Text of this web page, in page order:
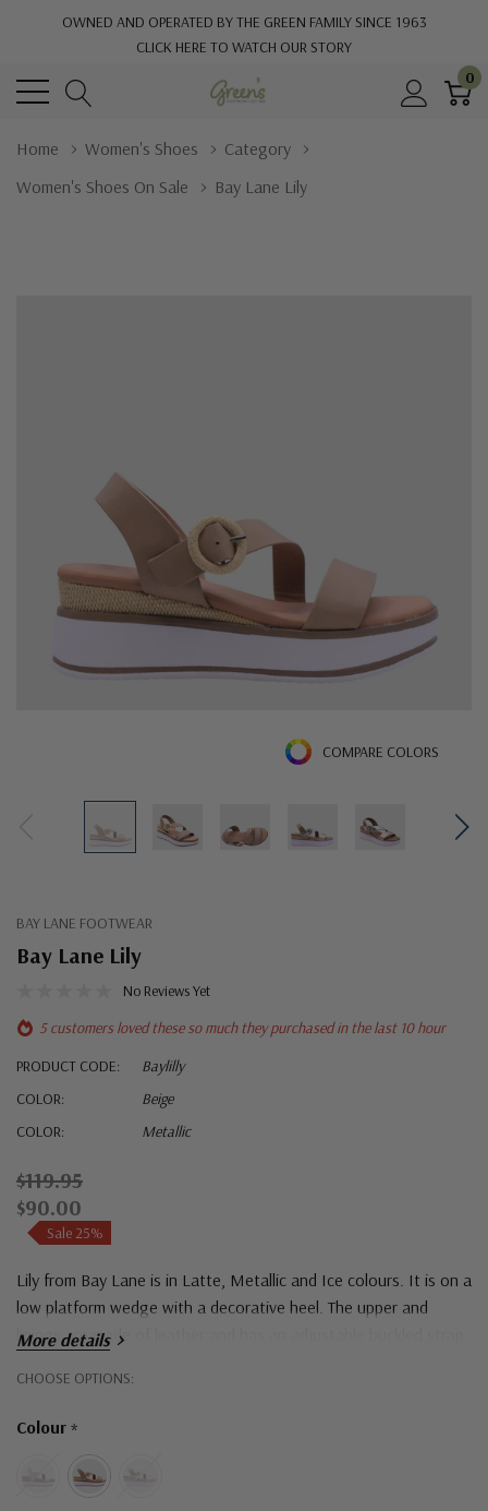
OWNED AND OPERATED BY THE GREEN FAMILY SINCE 1963
CLICK HERE TO WATCH OUR STORY
0
Home Women's Shoes
Category
Women's Shoes On Sale
Bay Lane Lily
COMPARE COLORS
BAY LANE FOOTWEAR
Bay Lane Lily
No Reviews Yet
5 customers loved these so much they purchased in the last 10 hour
PRODUCT CODE:
Baylilly
COLOR:
Beige
COLOR:
Metallic
$119.95
$90.00
Sale 25%
Lily from Bay Lane is in Latte, Metallic and Ice colours. It is on a
low platform wedge with a decorative heel. The upper and
linings are made of leather and has an adjustable buckled strap.
More details
CHOOSE OPTIONS:
Colour *
Hurry!
left